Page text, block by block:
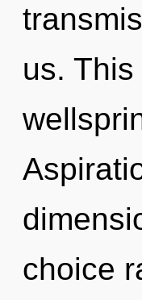
us.
choice